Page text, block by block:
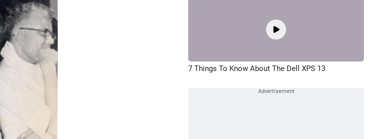
7 Things To Know About The Dell XPS 13